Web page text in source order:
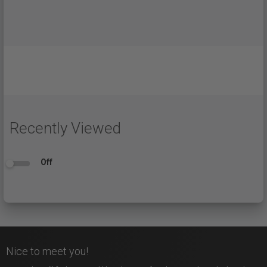
Recently Viewed
Off
Nice to meet you!